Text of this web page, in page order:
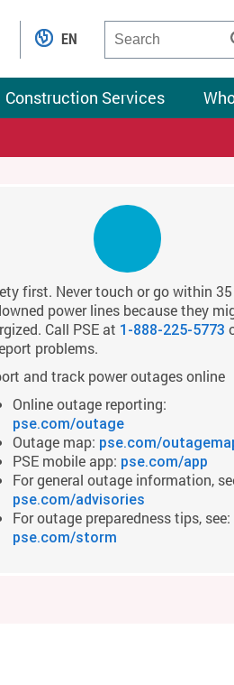
Construction Services
EN
first. Never touch or go within
power lines because they
Call PSE at 1-888-225-5773
problems.
and track power outages online
Online outage reporting:
pse.com/outage
Outage map: pse.com/
PSE mobile app: pse.com/app
For general outage information,
pse.com/advisories
For outage preparedness tips, see:
pse.com/storm